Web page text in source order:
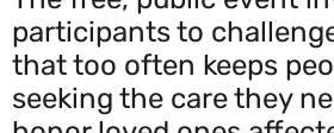
participants to
that too often keeps
seeking the care they